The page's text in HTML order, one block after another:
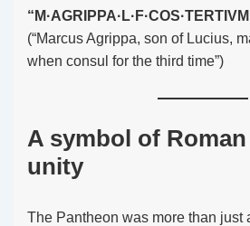
(“Marcus Agrippa, son of Lucius,
when consul for the third time”)
A symbol of
unity
The Pantheon was more than just